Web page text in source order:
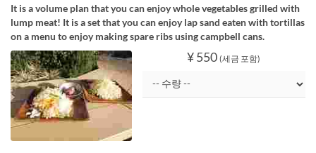
It is a volume plan that you can enjoy whole vegetables grilled with
lump meat! It is a set that you can enjoy lap sand eaten with tortillas
on a menu to enjoy making spare ribs using campbell cans.
¥ 550 (세금 포함)